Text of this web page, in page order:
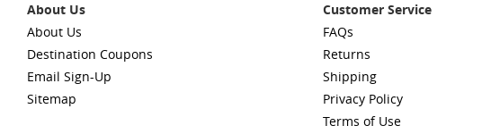
About Us
About Us
Destination Coupons
Email Sign-Up
Sitemap
Customer Service
FAQs
Returns
Shipping
Privacy Policy
Terms of Use